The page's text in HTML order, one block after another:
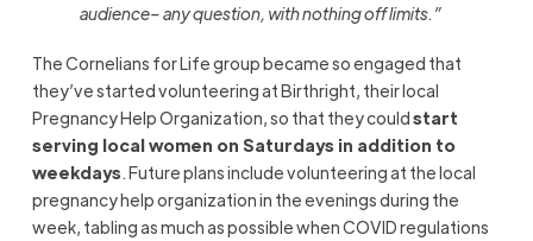
audience– any question, with nothing off limits. ”
TheCornelians for Life group became so engaged that
they’ve started volunteering at Birthright, their local
Pregnancy Help Organization, so that they couldstart
serving local women on Saturdays in addition to
weekdays . Future plans include volunteering at the local
pregnancy help organization in the evenings during the
week, tabling as much as possible when COVID regulations